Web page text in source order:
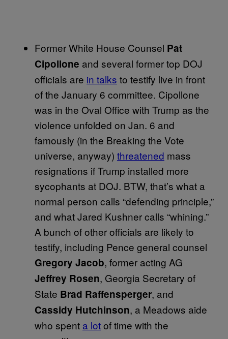
Former White House Counsel Pat
Cipollone and several former top DOJ
officials are in talks to testify live in front
of the January 6 committee. Cipollone
was in the Oval Office with Trump as the
violence unfolded on Jan. 6 and
famously (in the Breaking the Vote
universe, anyway) threatened mass
resignations if Trump installed more
sycophants at DOJ. BTW, that’s what a
normal person calls “defending principle,”
and what Jared Kushner calls “whining.”
A bunch of other officials are likely to
testify, including Pence general counsel
Gregory Jacob, former acting AG
Jeffrey Rosen, Georgia Secretary of
State Brad Raffensperger, and
Cassidy Hutchinson, a Meadows aide
who spent a lotof time with the